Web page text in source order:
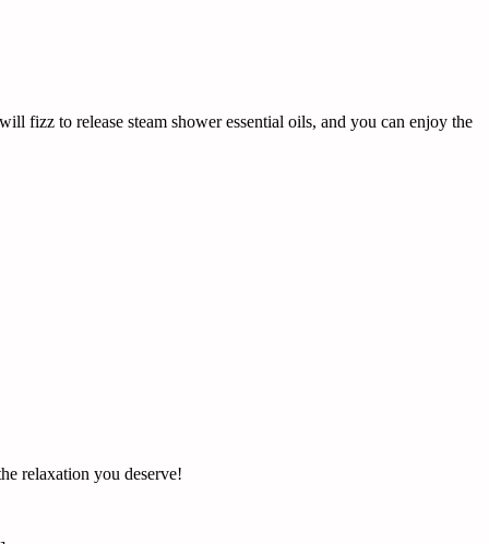
fizz to release steam shower essential oils, and you can enjoy the
relaxation you deserve!